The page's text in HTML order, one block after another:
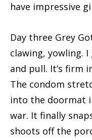
have impressive
Day three Grey
clawing, yowling.
and pull. It’s firm
The condom
into the doormat
war. It finally
shoots off the